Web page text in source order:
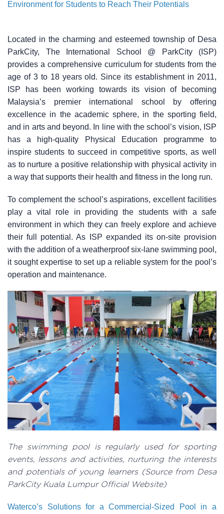
Environment for Students to Reach Their Potentials
Located in the charming and esteemed township of Desa
ParkCity, The International School @ ParkCity (ISP)
provides a comprehensive curriculum for students from the
age of 3 to 18 years old. Since its establishment in 2011,
ISP has been working towards its vision of becoming
Malaysia’s premier international school by offering
excellence in the academic sphere, in the sporting field,
and in arts and beyond. In line with the school’s vision, ISP
has a high-quality Physical Education programme to
inspire students to succeed in competitive sports, as well
as to nurture a positive relationship with physical activity in
a way that supports their health and fitness in the long run.
To complement the school’s aspirations, excellent facilities
play a vital role in providing the students with a safe
environment in which they can freely explore and achieve
their full potential. As ISP expanded its on-site provision
with the addition of a weatherproof six-lane swimming pool,
it sought expertise to set up a reliable system for the pool’s
operation and maintenance.
The swimming pool is regularly used for sporting
events, lessons and activities, nurturing the interests
and potentials of young learners (Source from Desa
ParkCity Kuala Lumpur Official Website)
Waterco’s Solutions for a Commercial-Sized Pool in a